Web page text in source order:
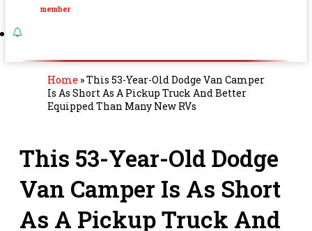
member
Home »This 53-Year-Old Dodge Van Camper
Is As Short As A Pickup Truck And Better
Equipped Than Many New RVs
This 53-Year-Old Dodge
Van Camper Is As Short
As A Pickup Truck And